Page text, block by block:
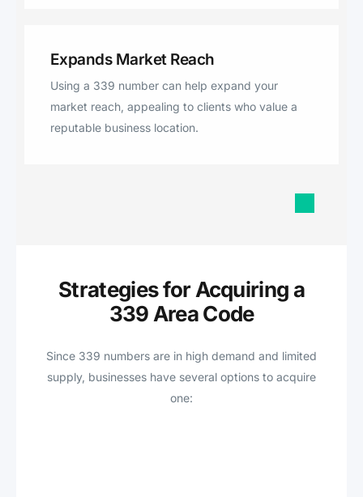
Expands Market Reach
Using a 339 number can help expand your
market reach, appealing to clients who value a
reputable business location.
Strategies for Acquiring a
339 Area Code
Since 339 numbers are in high demand and limited
supply, businesses have several options to acquire
one: